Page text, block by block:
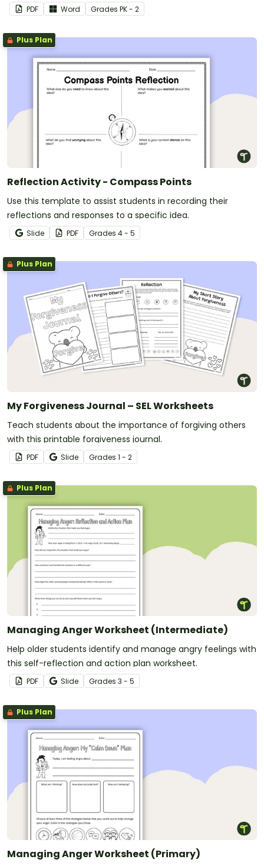
PDF Word Grades PK - 2
Plus Plan
Reflection Activity - Compass Points
Use this template to assist students in recording their
reflections and responses to a specific idea.
Slide PDF Grades 4 - 5
Plus Plan
My Forgiveness Journal – SEL Worksheets
Teach students about the importance of forgiving others
with this printable forgiveness journal.
PDF Slide Grades 1 - 2
Plus Plan
Managing Anger Worksheet (Intermediate)
Help older students identify and manage angry feelings with
this self-reflection and action plan worksheet.
PDF Slide Grades 3 - 5
Plus Plan
Managing Anger Worksheet (Primary)